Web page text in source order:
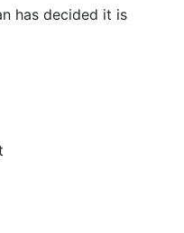
has decided it is